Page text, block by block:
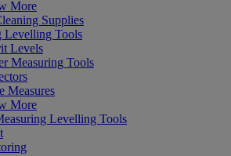
More
Supplies
Levelling Tools
Levels
Measuring Tools
Measures
More
Levelling Tools